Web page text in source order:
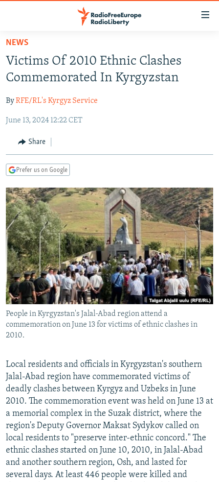
Skip
main
content
to
Navigation
Search
TO READERS IN RUSSIA
RUSSIA PROGRAMMING
CURRENT TIME
RADIO AZATLIQ
MARSHO RADIO
CENTRAL ASIA
KAZAKHSTAN
KYRGYZSTAN
TURKMENISTAN
UZBEKISTAN
SOUTH ASIA
AFGHANISTAN
CAUCASUS
AZERBAIJAN
GEORGIA
CENTRAL/SE EUROPE
BOSNIA
KOSOVO
MOLDOVA
SERBIA
EAST EUROPE
BELARUS
UKRAINE
VISUALS
INVESTIGATIONS
RFE/RL INVESTIGATES
SCHEMES
SYSTEMA
NEWSLETTERS
WIDER EUROPE BY RIKARD JOZWIAK
THE RUNDOWN
PODCASTS
MAJLIS
SHARE TIPS SECURELY
BYPASS BLOCKING
ABOUT RFE/RL
CONTACT US
FOLLOW US
All RFE/RL sites
NEWS
Victims Of 2010 Ethnic Clashes
Commemorated In Kyrgyzstan
ByRFE/RL's Kyrgyz Service
June 13, 2024 12:22 CET
Share
Prefer us on Google
People in Kyrgyzstan's Jalal-Abad region attend a
commemoration on June 13 for victims of ethnic clashes in
2010.
Local residents and officials in Kyrgyzstan's southern
Jalal-Abad region have commemorated victims of
deadly clashes between Kyrgyz and Uzbeks in June
2010. The commemoration event was held on June 13 at
a memorial complex in the Suzak district, where the
region's Deputy Governor Maksat Sydykov called on
local residents to "preserve inter-ethnic concord." The
ethnic clashes started on June 10, 2010, in Jalal-Abad
and another southern region, Osh, and lasted for
several days. At least 446 people were killed and